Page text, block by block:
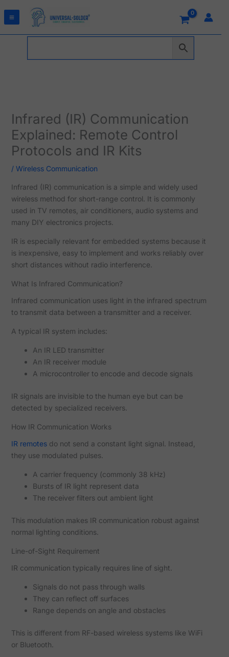
Infrared (IR) Communication
Explained: Remote Control
Protocols and IR Kits
/ Wireless Communication
Infrared (IR) communication is a simple and widely used
wireless method for short-range control. It is commonly
used in TV remotes, air conditioners, audio systems and
many DIY electronics projects.
IR is especially relevant for embedded systems because it
is inexpensive, easy to implement and works reliably over
short distances without radio interference.
What Is Infrared Communication?
Infrared communication uses light in the infrared spectrum
to transmit data between a transmitter and a receiver.
A typical IR system includes:
An IR LED transmitter
An IR receiver module
A microcontroller to encode and decode signals
IR signals are invisible to the human eye but can be
detected by specialized receivers.
How IR Communication Works
IR remotesdo not send a constant light signal. Instead,
they use modulated pulses.
A carrier frequency (commonly 38 kHz)
Bursts of IR light represent data
The receiver filters out ambient light
This modulation makes IR communication robust against
normal lighting conditions.
Line-of-Sight Requirement
IR communication typically requires line of sight.
Signals do not pass through walls
They can reflect off surfaces
Range depends on angle and obstacles
This is different from RF-based wireless systems like WiFi
or Bluetooth.